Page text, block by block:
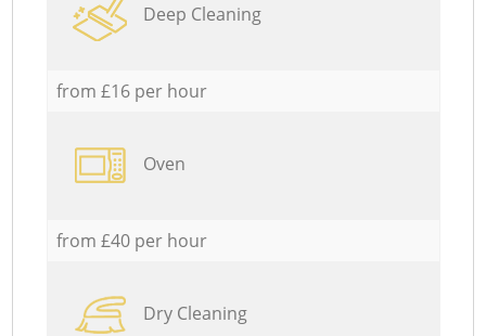
Deep Cleaning
from £16 per hour
Oven
from £40 per hour
Dry Cleaning